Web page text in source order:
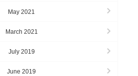
May 2021
March 2021
July 2019
June 2019